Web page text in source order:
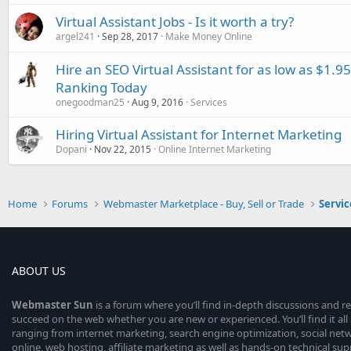
Virtual Assistant Jobs - Is it worth a try?
argel241 Sep 28, 2017 Make Money Online
Hire an SEO Virtual Assistant for as low as
Ranking Today
onegoodman25 Aug 9, 2016 Services
Hiring Virtual Assistant for Internet Marketing
Dopani Nov 22, 2015 Online Internet Marketing
Home Forums Webmaster Marketplace - Buy, Sell or Trade
ABOUT US
WebmasterSun is a forum where you’ll find in-depth discussions and
succeed on the web whether you are new or experienced. You’ll find it
ranging from internet marketing, search engine optimization, social
online, web hosting, affiliate marketing as well as hands-on technical